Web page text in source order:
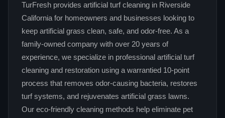
TurFresh provides artificial turf cleaning in Riverside
California for homeowners and businesses looking to
keep artificial grass clean, safe, and odor-free. As a
family-owned company with over 20 years of
experience, we specialize in professional artificial turf
cleaning and restoration using a warrantied 10-point
process that removes odor-causing bacteria, restores
turf systems, and rejuvenates artificial grass lawns.
Our eco-friendly cleaning methods help eliminate pet